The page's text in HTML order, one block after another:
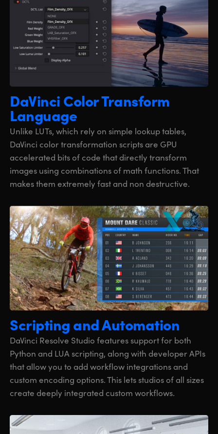
DaVinci ColorTransform
Language
Unlike LUTs, which rely on simple lookup tables,
DaVinci color transformation scripts are GPU
accelerated bits of code that directly transform
images using combinations of math functions. That
makes them extremely fast and non destructive.
Scriptingand Automation
DaVinci Resolve Studio features support for both
Python and LUA scripting, along with developer APIs
that allow you to add workflow integrations and
custom encoding options. This lets studios of all sizes
create deeply integrated custom workflows.